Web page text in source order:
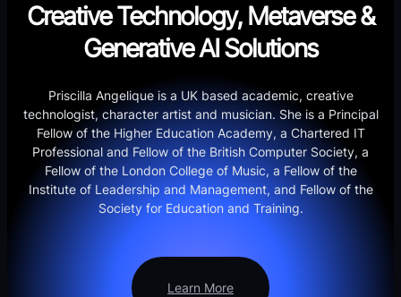
Creative Technology, Metaverse &
Generative AI Solutions
Priscilla Angelique is a UK based academic, creative
technologist, character artist and musician. She is a Principal
Fellow of the Higher Education Academy, a Chartered IT
Professional and Fellow of the British Computer Society, a
Fellow of the London College of Music, a Fellow of the
Institute of Leadership and Management, and Fellow of the
Society for Education and Training.
Learn More